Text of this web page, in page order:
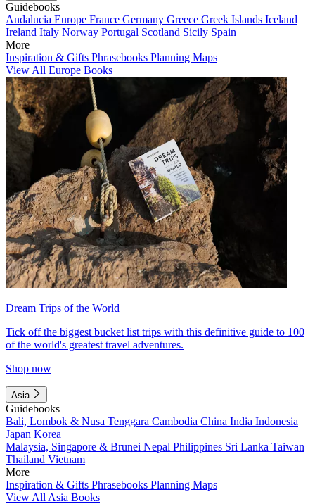
Guidebooks
Andalucia Europe France Germany Greece Greek Islands Iceland
Ireland Italy Norway Portugal Scotland Sicily Spain
More
Inspiration & Gifts Phrasebooks Planning Maps
View All Europe Books
Dream Trips of the World
Tick off the biggest bucket list trips with this definitive guide to 100
of the world's greatest travel adventures.
Shop now
Asia
Guidebooks
Bali, Lombok & Nusa Tenggara Cambodia China India Indonesia
Japan Korea
Malaysia, Singapore & Brunei Nepal Philippines Sri Lanka Taiwan
Thailand Vietnam
More
Inspiration & Gifts Phrasebooks Planning Maps
View All Asia Books